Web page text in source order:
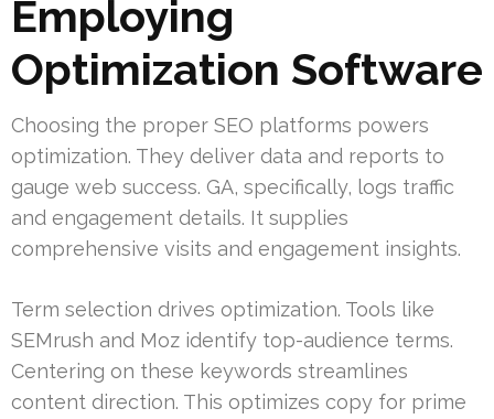
Employing
Optimization Software
Choosing the proper SEO platforms powers
optimization. They deliver data and reports to
gauge web success. GA, specifically, logs traffic
and engagement details. It supplies
comprehensive visits and engagement insights.
Term selection drives optimization. Tools like
SEMrush and Moz identify top-audience terms.
Centering on these keywords streamlines
content direction. This optimizes copy for prime